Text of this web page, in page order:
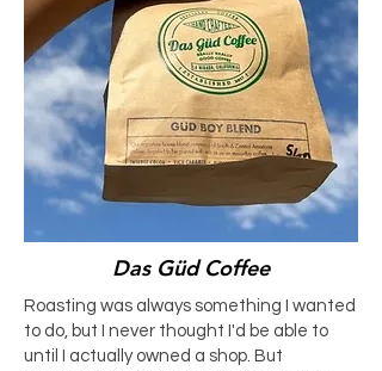
Das Güd Coffee
Roasting was always something I wanted
to do, but I never thought I'd be able to
until I actually owned a shop. But